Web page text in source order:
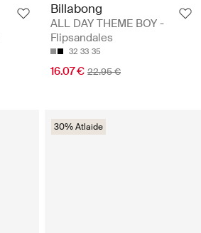
Billabong
ALL DAY THEME BOY -
Flipsandales
32 33 35
16.07 € 22.95 €
30% Atlaide